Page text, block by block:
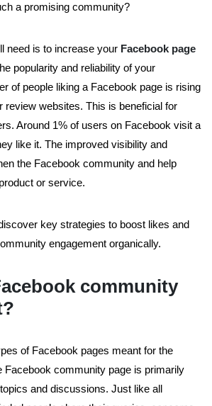
a promising community?
need is to increase your Facebook page
popularity and reliability of your
of people liking a Facebook page is rising
review websites. This is beneficial for
Around 1% of users on Facebook visit a
like it. The improved visibility and
the Facebook community and help
or service.
key strategies to boost likes and
engagement organically.
community
of Facebook pages meant for the
Facebook community page is primarily
and discussions. Just like all